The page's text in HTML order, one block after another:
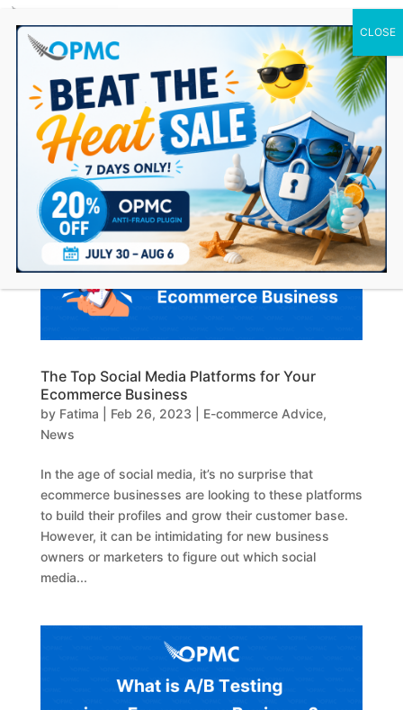
0 Items
The Top Social Media Platforms for Your
Ecommerce Business
by Fatima Feb 26, 2023 E-commerce Advice,
News
In the age of social media, it’s no surprise that
ecommerce businesses are looking to these platforms
to build their profiles and grow their customer base.
However, it can be intimidating for new business
owners or marketers to figure out which social
media...